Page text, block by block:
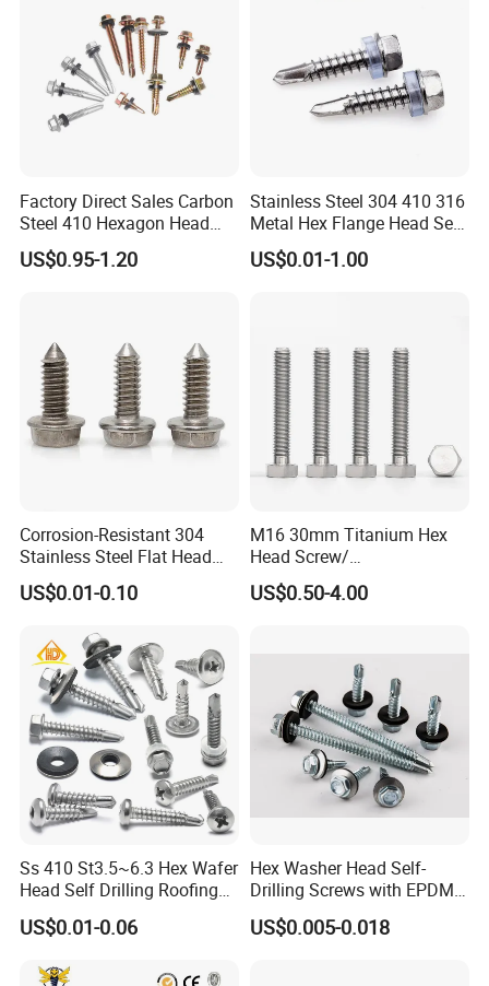
If you are interested in any of our products or
would like to discuss custom orders, please feel
supporting facilities and a mature industrial
chain, we also have strict quality control and
strong after-sales guarantee. We are looking
forward to forming successfully business
relationship with clients around the world.
Certificates:
ISO 9001
Factory Direct Sales Carbon
Steel 410 Hexagon Head
Building Roof Tek Screw
Self-Drill Screws with
US$0.95-1.20
Stainless Steel 304 410 316
Metal Hex Flange Head Self
Drilling Roof Screw with
PVC Washer
US$0.01-1.00
Corrosion-Resistant 304
Stainless Steel Flat Head
Blind Rivet for Elevators
US$0.01-0.10
M16 30mm Titanium Hex
Head Screw/
Fasteners/Alloy
Screw/Titanium
US$0.50-4.00
Ss 410 St3.5~6.3 Hex Wafer
Head Self Drilling Roofing
Screws
US$0.01-0.06
Hex Washer Head Self-
Drilling Screws with EPDM
Washer DIN7504K Zinc
US$0.005-0.018